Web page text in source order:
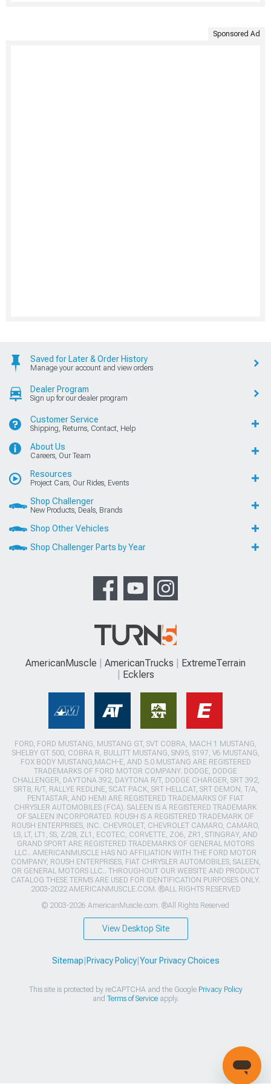
Sponsored Ad
Saved for Later & Order History
Manage your account and view orders
Dealer Program
Sign up for our dealer program
Customer Service
Shipping, Returns, Contact, Help
About Us
Careers, Our Team
Resources
Project Cars, Our Rides, Events
Shop Challenger
New Products, Deals, Brands
Shop Other Vehicles
Shop Challenger Parts by Year
AmericanMuscle AmericanTrucks
ExtremeTerrain
Ecklers
FORD, FORD MUSTANG, MUSTANG GT, SVT COBRA, MACH 1 MUSTANG,
SHELBY GT 500, COBRA R, BULLITT MUSTANG, SN95, S197, V6 MUSTANG,
FOX BODY MUSTANG,MACH-E, AND 5.0 MUSTANG ARE REGISTERED
TRADEMARKS OF FORD MOTOR COMPANY. DODGE, DODGE
CHALLENGER, DAYTONA 392, DAYTONA R/T, DODGE CHARGER, SRT 392,
SRT8, R/T, RALLYE REDLINE, SCAT PACK, SRT HELLCAT, SRT DEMON, T/A,
PENTASTAR, AND HEMI ARE REGISTERED TRADEMARKS OF FIAT
CHRYSLER AUTOMOBILES (FCA). SALEEN IS A REGISTERED TRADEMARK
OF SALEEN INCORPORATED. ROUSH IS A REGISTERED TRADEMARK OF
ROUSH ENTERPRISES, INC. CHEVROLET, CHEVROLET CAMARO, CAMARO,
LS, LT, LT1, SS, Z/28, ZL1, ECOTEC, CORVETTE, ZO6, ZR1, STINGRAY, AND
GRAND SPORT ARE REGISTERED TRADEMARKS OF GENERAL MOTORS
LLC.. AMERICANMUSCLE HAS NO AFFILIATION WITH THE FORD MOTOR
COMPANY, ROUSH ENTERPRISES, FIAT CHRYSLER AUTOMOBILES, SALEEN,
OR GENERAL MOTORS LLC.. THROUGHOUT OUR WEBSITE AND PRODUCT
CATALOG THESE TERMS ARE USED FOR IDENTIFICATION PURPOSES ONLY.
2003-2022 AMERICANMUSCLE.COM. ®ALL RIGHTS RESERVED
© 2003-2026 AmericanMuscle.com. ®All Rights Reserved
View Desktop Site
Sitemap|Privacy Policy|Your Privacy Choices
This site is protected by reCAPTCHA and the Google Privacy Policy
and Terms of Serviceapply.